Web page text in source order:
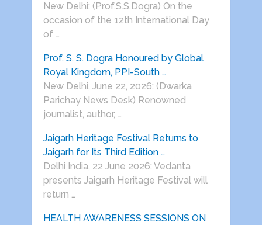
New Delhi: (Prof.S.S.Dogra) On the
occasion of the 12th International Day
of …
Prof. S. S. Dogra Honoured by Global
Royal Kingdom, PPI-South …
New Delhi, June 22, 2026: (Dwarka
Parichay News Desk) Renowned
journalist, author, …
Jaigarh Heritage Festival Returns to
Jaigarh for Its Third Edition …
Delhi India, 22 June 2026: Vedanta
presents Jaigarh Heritage Festival will
return …
HEALTH AWARENESS SESSIONS ON